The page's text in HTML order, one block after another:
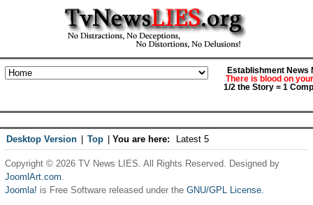
Establishment News
There is blood on
1/2 the Story = 1
Desktop Version Top You are here: Latest 5
Copyright © 2026 TV News LIES. All Rights Reserved. Designed by
JoomlArt.com.
Joomla! is Free Software released under the GNU/GPL License.